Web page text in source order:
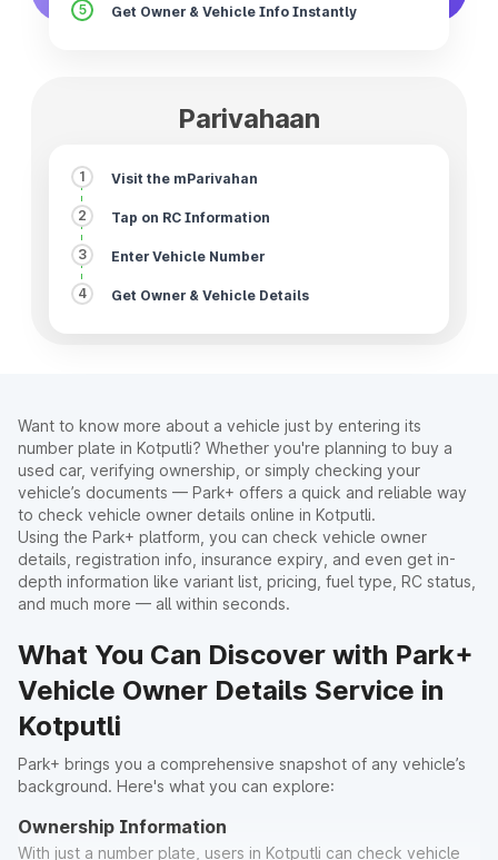
5 Get Owner & Vehicle Info Instantly
Parivahaan
1 Visit the mParivahan
2 Tap on RC Information
3 Enter Vehicle Number
4 Get Owner & Vehicle Details
Want to know more about a vehicle just by entering its
number plate in Kotputli? Whether you're planning to buy a
used car, verifying ownership, or simply checking your
vehicle’s documents — Park+ offers a quick and reliable way
to check vehicle owner details online in Kotputli.
Using the Park+ platform, you can check vehicle owner
details, registration info, insurance expiry, and even get in-
depth information like variant list, pricing, fuel type, RC status,
and much more — all within seconds.
What You Can Discover with Park+
Vehicle Owner Details Service in
Kotputli
Park+ brings you a comprehensive snapshot of any vehicle’s
background. Here's what you can explore:
Ownership Information
With just a number plate, users in Kotputli can check vehicle